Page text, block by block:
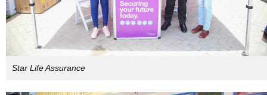
Star Life Assurance